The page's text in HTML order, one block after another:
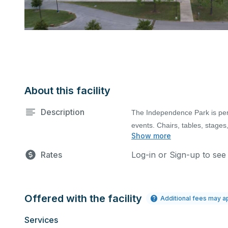
About this facility
Description
Show more
The Independence Park is
events. Chairs, tables,
cost.The full day use of
(extension of event time requires
Full Park only includes
events permit application.
charged the base area
Rates Log-in or Sign-up to
Offered with the facility Additional fees may
Services